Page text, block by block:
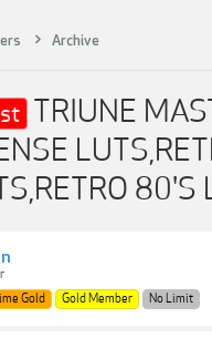
Archive
TRIUNE
80'S
Gold
Gold Member No Limit